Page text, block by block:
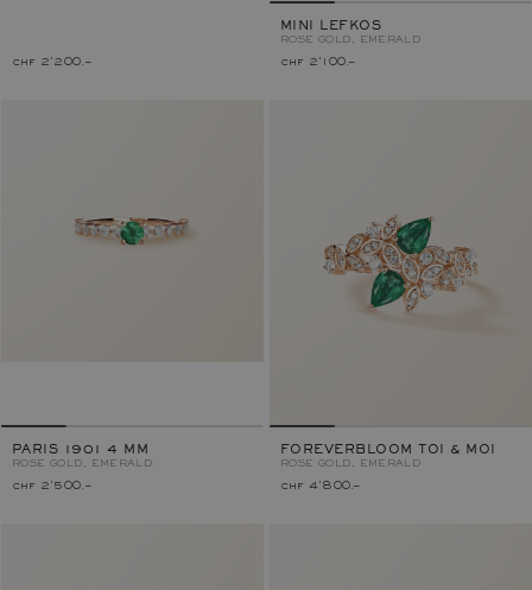
chf 2'200.–
MINI LEFKOS
ROSE GOLD, EMERALD
chf 2'100.–
PARIS 1901 4 MM
ROSE GOLD, EMERALD
chf 2'500.–
FOREVERBLOOM TOI & MOI
ROSE GOLD, EMERALD
chf 4'800.–